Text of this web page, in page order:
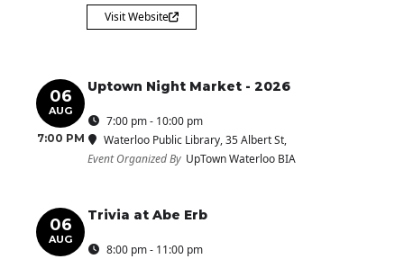
Visit Website
06
AUG
7:00 PM
Uptown Night Market - 2026
7:00 pm - 10:00 pm
Waterloo Public Library, 35 Albert St,
Event Organized By UpTown Waterloo BIA
06
AUG
Trivia at Abe Erb
8:00 pm - 11:00 pm